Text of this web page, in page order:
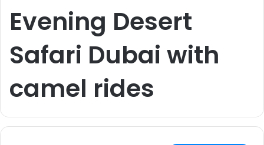
Evening Desert
Safari Dubai with
camel rides